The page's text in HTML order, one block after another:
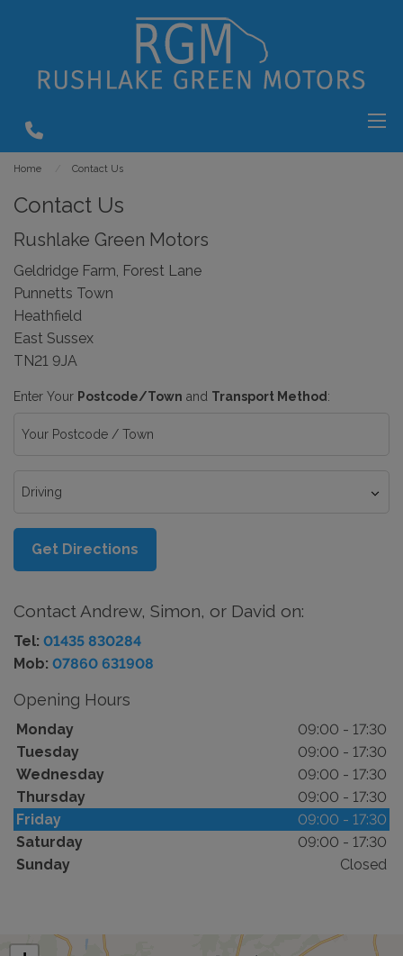
Home Contact Us
Contact Us
Rushlake Green Motors
Geldridge Farm, Forest Lane
Punnetts Town
Heathfield
East Sussex
TN21 9JA
Enter Your Postcode/Town and Transport Method :
Get Directions
Contact Andrew, Simon, or David on:
Tel: 01435 830284
Mob: 07860 631908
Opening Hours
Monday
09:00 - 17:30
Tuesday
09:00 - 17:30
Wednesday
09:00 - 17:30
Thursday
09:00 - 17:30
Friday
09:00 - 17:30
Saturday
09:00 - 17:30
Sunday
Closed